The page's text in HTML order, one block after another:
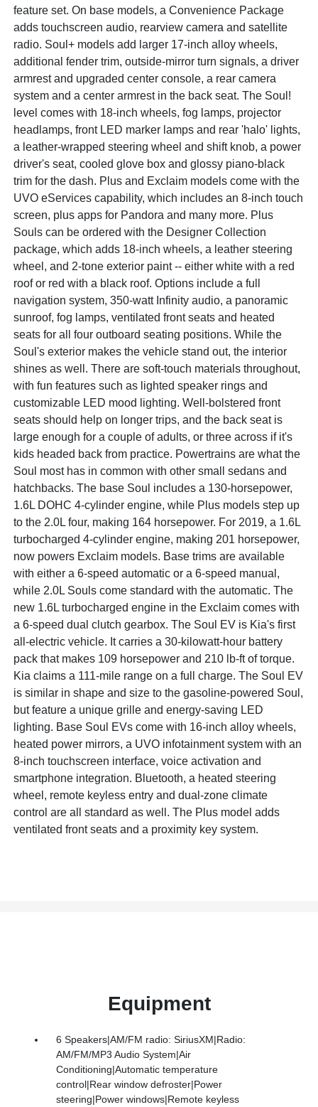
feature set. On base models, a Convenience Package
adds touchscreen audio, rearview camera and satellite
radio. Soul+ models add larger 17-inch alloy wheels,
additional fender trim, outside-mirror turn signals, a driver
armrest and upgraded center console, a rear camera
system and a center armrest in the back seat. The Soul!
level comes with 18-inch wheels, fog lamps, projector
headlamps, front LED marker lamps and rear 'halo' lights,
a leather-wrapped steering wheel and shift knob, a power
driver's seat, cooled glove box and glossy piano-black
trim for the dash. Plus and Exclaim models come with the
UVO eServices capability, which includes an 8-inch touch
screen, plus apps for Pandora and many more. Plus
Souls can be ordered with the Designer Collection
package, which adds 18-inch wheels, a leather steering
wheel, and 2-tone exterior paint -- either white with a red
roof or red with a black roof. Options include a full
navigation system, 350-watt Infinity audio, a panoramic
sunroof, fog lamps, ventilated front seats and heated
seats for all four outboard seating positions. While the
Soul's exterior makes the vehicle stand out, the interior
shines as well. There are soft-touch materials throughout,
with fun features such as lighted speaker rings and
customizable LED mood lighting. Well-bolstered front
seats should help on longer trips, and the back seat is
large enough for a couple of adults, or three across if it's
kids headed back from practice. Powertrains are what the
Soul most has in common with other small sedans and
hatchbacks. The base Soul includes a 130-horsepower,
1.6L DOHC 4-cylinder engine, while Plus models step up
to the 2.0L four, making 164 horsepower. For 2019, a 1.6L
turbocharged 4-cylinder engine, making 201 horsepower,
now powers Exclaim models. Base trims are available
with either a 6-speed automatic or a 6-speed manual,
while 2.0L Souls come standard with the automatic. The
new 1.6L turbocharged engine in the Exclaim comes with
a 6-speed dual clutch gearbox. The Soul EV is Kia's first
all-electric vehicle. It carries a 30-kilowatt-hour battery
pack that makes 109 horsepower and 210 lb-ft of torque.
Kia claims a 111-mile range on a full charge. The Soul EV
is similar in shape and size to the gasoline-powered Soul,
but feature a unique grille and energy-saving LED
lighting. Base Soul EVs come with 16-inch alloy wheels,
heated power mirrors, a UVO infotainment system with an
8-inch touchscreen interface, voice activation and
smartphone integration. Bluetooth, a heated steering
wheel, remote keyless entry and dual-zone climate
control are all standard as well. The Plus model adds
ventilated front seats and a proximity key system.
Equipment
6 Speakers|AM/FM radio: SiriusXM|Radio:
AM/FM/MP3 Audio System|Air
Conditioning|Automatic temperature
control|Rear window defroster|Power
steering|Power windows|Remote keyless